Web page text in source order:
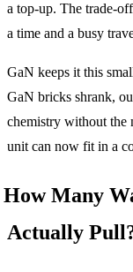
a top-up. The trade-
a time and a busy
GaN keeps it this
GaN bricks shrank,
chemistry without the
unit can now fit in a
How Many
Actually